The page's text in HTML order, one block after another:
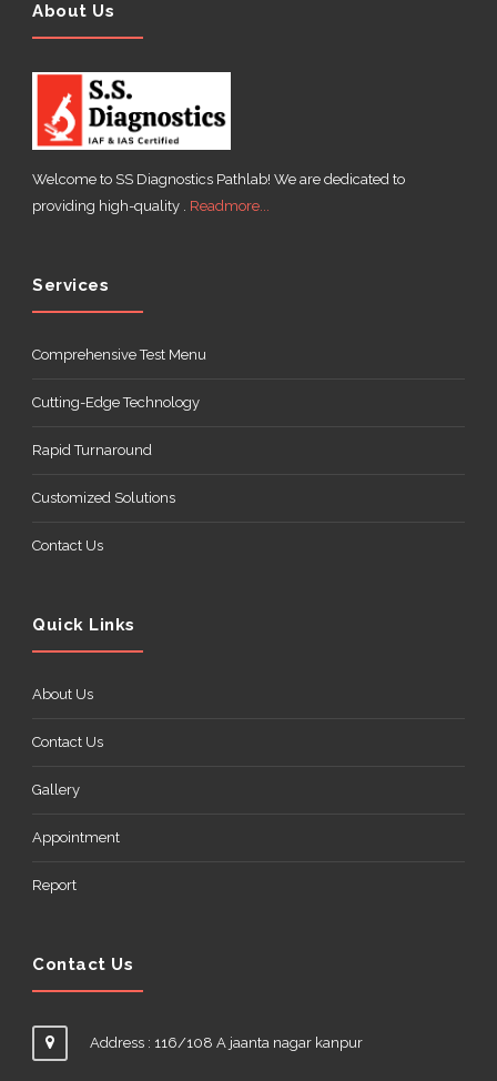
About Us
Welcome to SS Diagnostics Pathlab! We are dedicated to
providing high-quality . Readmore...
Services
Comprehensive Test Menu
Cutting-Edge Technology
Rapid Turnaround
Customized Solutions
Contact Us
Quick Links
About Us
Contact Us
Gallery
Appointment
Report
Contact Us
Address : 116/108 A jaanta nagar kanpur